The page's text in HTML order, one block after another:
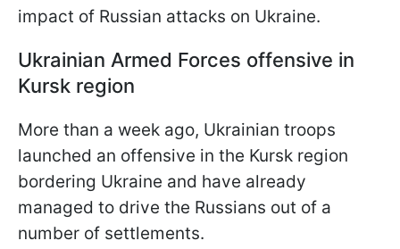
impact of Russian attacks on Ukraine.
Ukrainian Armed Forces offensive in
Kursk region
More than a week ago, Ukrainian troops
launched an offensive in the Kursk region
bordering Ukraine and have already
managed to drive the Russians out of a
number of settlements.